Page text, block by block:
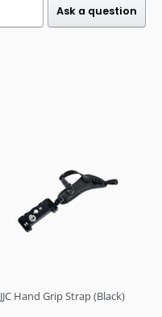
Ask a question
JJC Hand Grip Strap (Black)